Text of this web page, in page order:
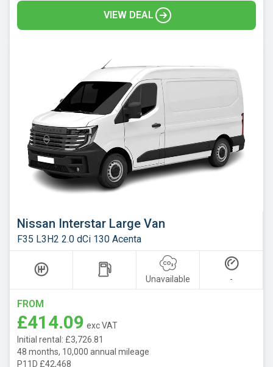
VIEW DEAL
Nissan Interstar Large Van
F35 L3H2 2.0 dCi 130 Acenta
Unavailable -
FROM
£414.09 exc VAT
Initial rental: £3,726.81
48 months, 10,000 annual mileage
P11D £42,468